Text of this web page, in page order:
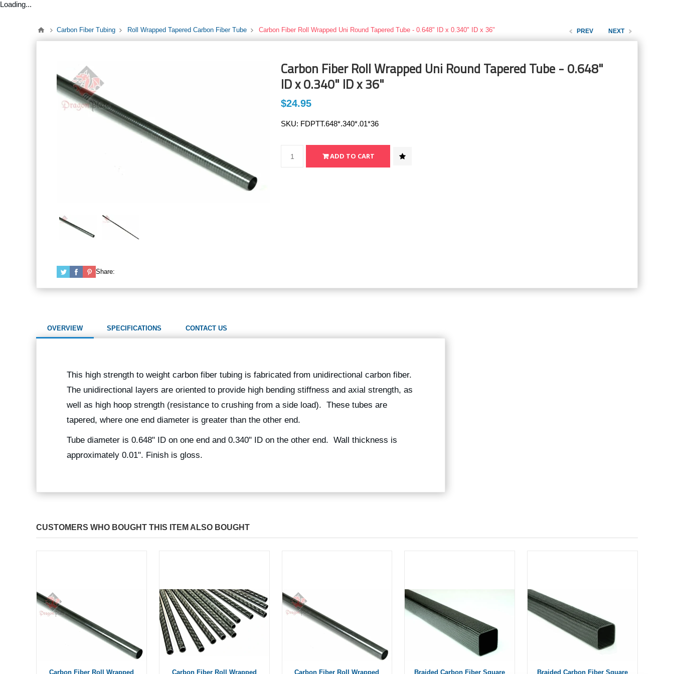
Loading...
Carbon Fiber Tubing Roll Wrapped Tapered Carbon Fiber Tube Carbon Fiber Roll Wrapped Uni Round Tapered Tube - 0.648" ID x 0.340" ID x 36" PREV NEXT
Carbon Fiber Roll Wrapped Uni Round Tapered Tube - 0.648"
ID x 0.340" ID x 36"
$24.95
SKU: FDPTT.648*.340*.01*36
Share:
OVERVIEW SPECIFICATIONS CONTACT US
This high strength to weight carbon fiber tubing is fabricated from unidirectional carbon fiber.
The unidirectional layers are oriented to provide high bending stiffness and axial strength, as
well as high hoop strength (resistance to crushing from a side load). These tubes are
tapered, where one end diameter is greater than the other end.
Tube diameter is 0.648" ID on one end and 0.340" ID on the other end. Wall thickness is
approximately 0.01". Finish is gloss.
CUSTOMERS WHO BOUGHT THIS ITEM ALSO BOUGHT
Carbon Fiber Roll Wrapped Carbon Fiber Roll Wrapped Carbon Fiber Roll Wrapped Braided Carbon Fiber Square Braided Carbon Fiber Square